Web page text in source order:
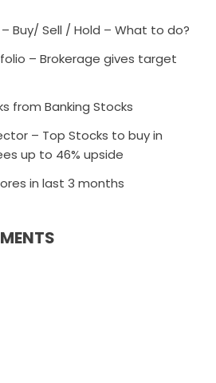
Buy/ Sell / Hold – What to do?
– Brokerage gives target
from Banking Stocks
– Top Stocks to buy in
up to 46% upside
in last 3 months